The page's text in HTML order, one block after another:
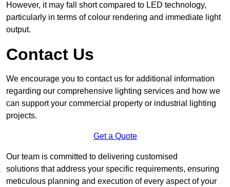
However, it may fall short compared to LED technology,
particularly in terms of colour rendering and immediate light
output.
Contact Us
We encourage you to contact us for additional information
regarding our comprehensive lighting services and how we
can support your commercial property or industrial lighting
projects.
Get a Quote
Our team is committed to delivering customised
solutions that address your specific requirements, ensuring
meticulous planning and execution of every aspect of your